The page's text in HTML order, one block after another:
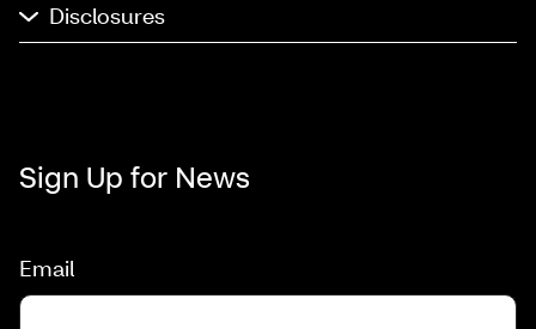
Disclosures
Sign Up for News
Email